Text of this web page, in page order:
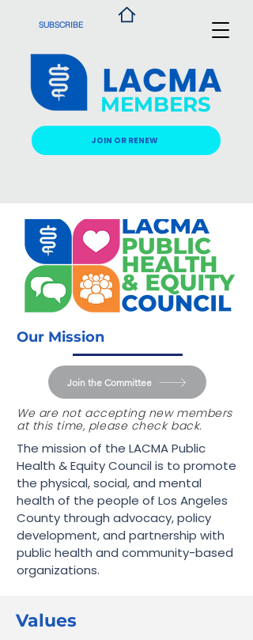
MEMBERS
JOIN OR RENEW
SUBSCRIBE
Our Mission
Join the Committee
We are not accepting new members
at this time, please check back.
The mission of the LACMA Public
Health & Equity Council is to promote
the physical, social, and mental
health of the people of Los Angeles
County through advocacy, policy
development, and partnership with
public health and community-based
organizations.​
Values